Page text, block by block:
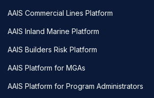
AAIS Commercial Lines Platform
AAIS Inland Marine Platform
AAIS Builders Risk Platform
AAIS Platform for MGAs
AAIS Platform for Program Administrators